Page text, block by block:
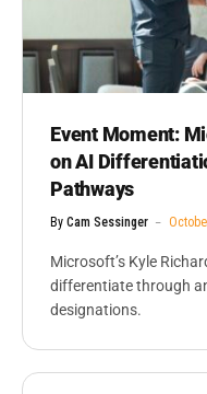
Event Moment:
on AI
Pathways
By Cam Sessinger
Microsoft’s Kyle
differentiate through
designations.